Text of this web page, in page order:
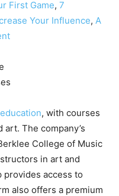
First Game, 7
Your Influence, A
, with courses
The company’s
College of Music
in art and
access to
also offers a premium